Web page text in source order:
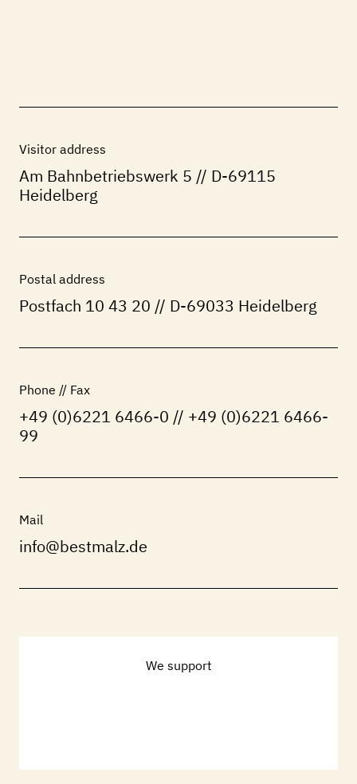
Visitor address
Am Bahnbetriebswerk 5 // D-69115
Heidelberg
Postal address
Postfach 10 43 20 // D-69033 Heidelberg
Phone // Fax
+49 (0)6221 6466-0 // +49 (0)6221 6466-
99
Mail
info@bestmalz.de
We support